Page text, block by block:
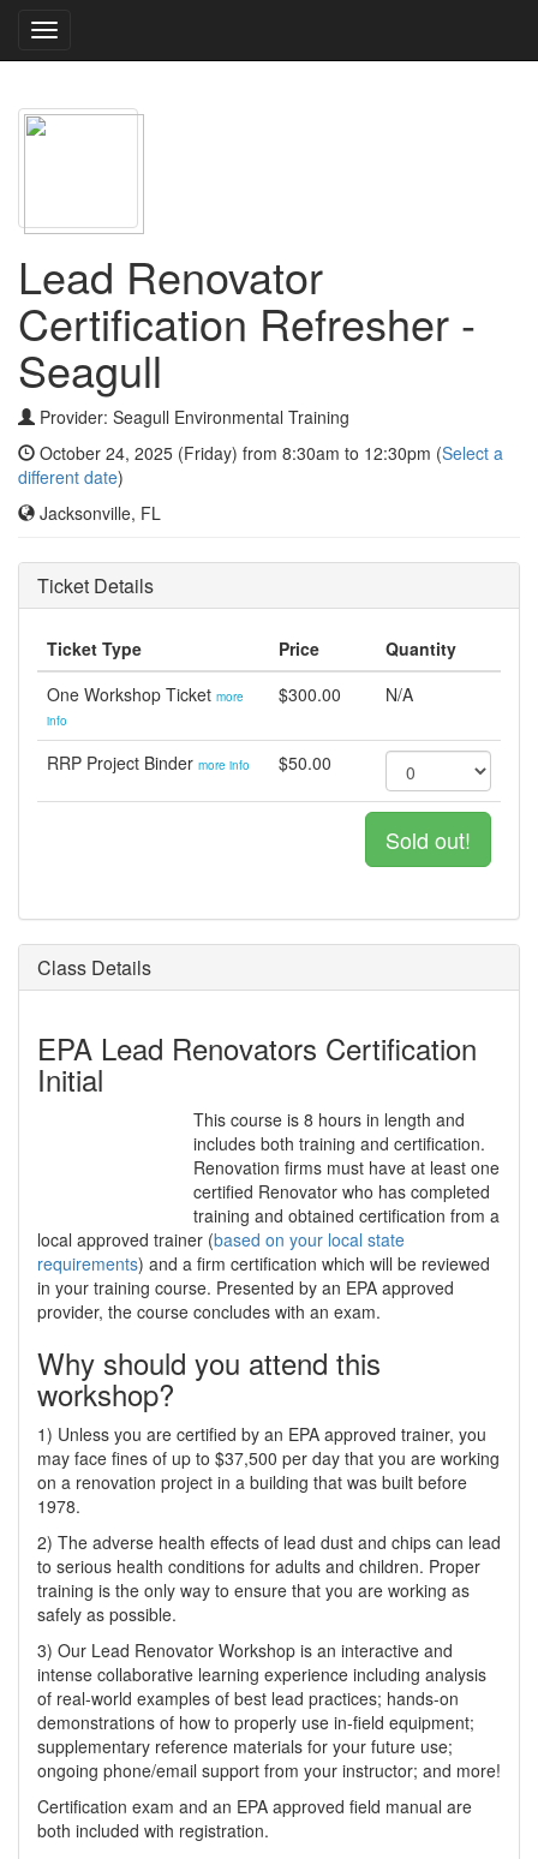
Toggle
navigation
Lead Renovator
Certification Refresher -
Seagull
Provider: Seagull Environmental Training
October 24, 2025 (Friday) from 8:30am to 12:30pm (Select a
different date)
Jacksonville, FL
Ticket Details
Ticket Type Price
Quantity
One Workshop Ticket more
info
$300.00 N/A
RRP Project Binder more info $50.00
Sold out!
Class Details
EPA Lead Renovators Certification
Initial
This course is 8 hours in length and
includes both training and certification.
Renovation firms must have at least one
certified Renovator who has completed
training and obtained certification from a
local approved trainer (based on your local state
requirements) and a firm certification which will be reviewed
in your training course. Presented by an EPA approved
provider, the course concludes with an exam.
Why should you attend this
workshop?
1) Unless you are certified by an EPA approved trainer, you
may face fines of up to $37,500 per day that you are working
on a renovation project in a building that was built before
1978.
2) The adverse health effects of lead dust and chips can lead
to serious health conditions for adults and children. Proper
training is the only way to ensure that you are working as
safely as possible.
3) Our Lead Renovator Workshop is an interactive and
intense collaborative learning experience including analysis
of real-world examples of best lead practices; hands-on
demonstrations of how to properly use in-field equipment;
supplementary reference materials for your future use;
ongoing phone/email support from your instructor; and more!
Certification exam and an EPA approved field manual are
both included with registration.